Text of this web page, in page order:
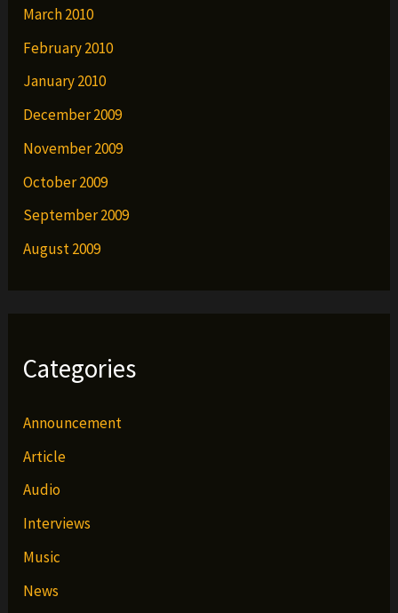
March 2010
February 2010
January 2010
December 2009
November 2009
October 2009
September 2009
August 2009
Categories
Announcement
Article
Audio
Interviews
Music
News